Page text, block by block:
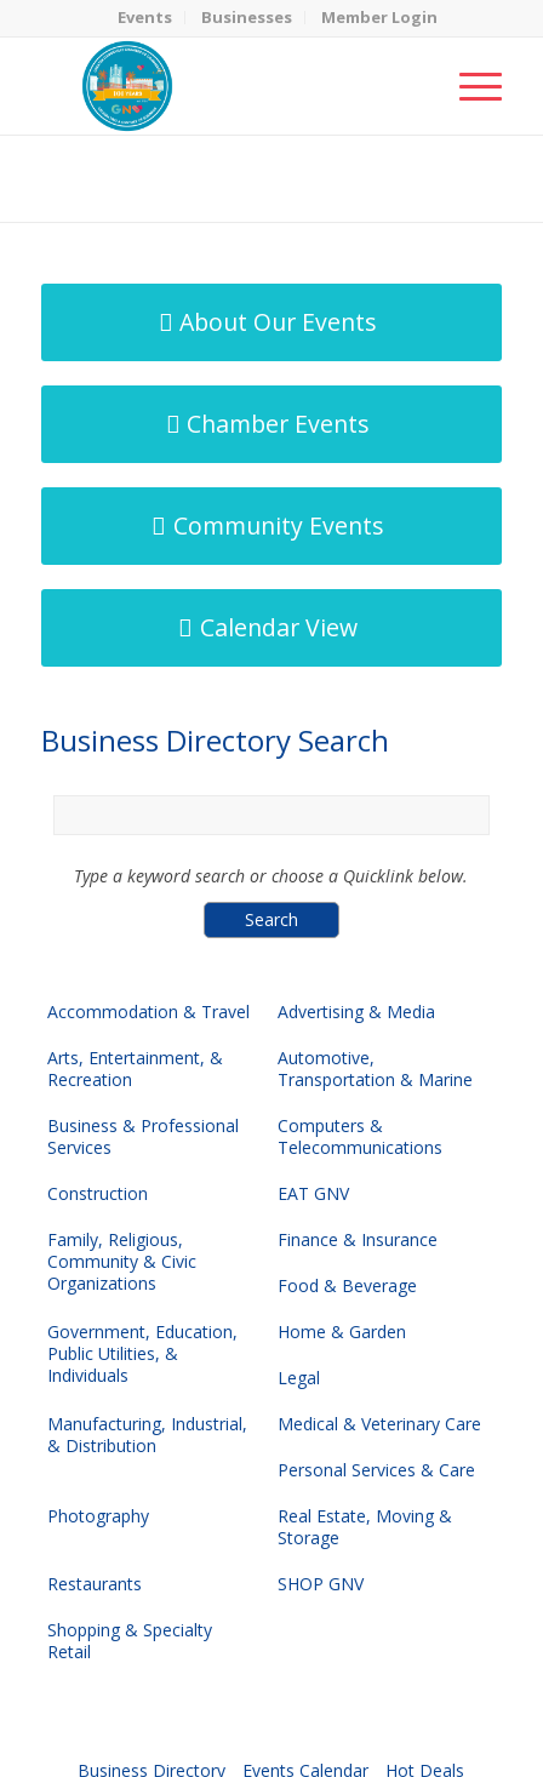
Events Businesses Member Login
About Our Events
Chamber Events
Community Events
Calendar View
Business Directory Search
Type a keyword search or choose a Quicklink below.
Accommodation & Travel
Advertising & Media
Arts, Entertainment, &
Recreation
Automotive,
Transportation & Marine
Business & Professional
Services
Computers &
Telecommunications
Construction
EAT GNV
Family, Religious,
Community & Civic
Organizations
Finance & Insurance
Food & Beverage
Government, Education,
Public Utilities, &
Individuals
Home & Garden
Legal
Manufacturing, Industrial,
& Distribution
Medical & Veterinary Care
Personal Services & Care
Photography
Real Estate, Moving &
Storage
Restaurants
SHOP GNV
Shopping & Specialty
Retail
Business Directory Events Calendar
Hot Deals